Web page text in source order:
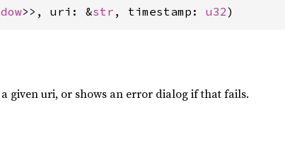
>>, uri: &str , timestamp: u32)
given uri, or shows an error dialog if that fails.